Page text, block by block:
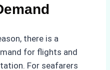
there is a
for flights and
For seafarers